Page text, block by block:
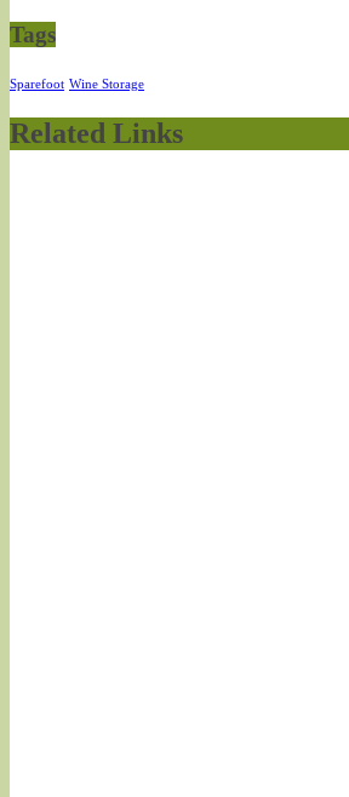
Tags
Sparefoot Wine Storage
Related Links